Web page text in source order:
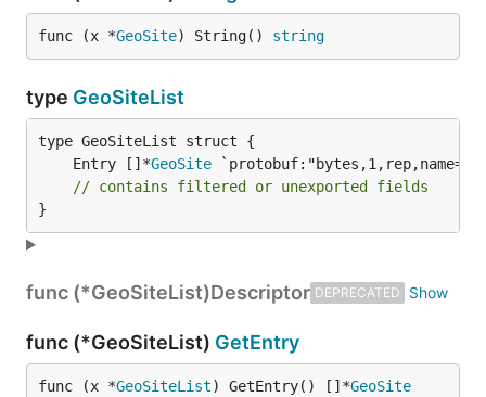
func (x *GeoSite) String() string
type GeoSiteList
	Entry []*
GeoSite
// contains filtered or unexported fields
}
func (*GeoSiteList)Descriptor DEPRECATED
func (*GeoSiteList) GetEntry
func (x *GeoSiteList) GetEntry() []*GeoSite